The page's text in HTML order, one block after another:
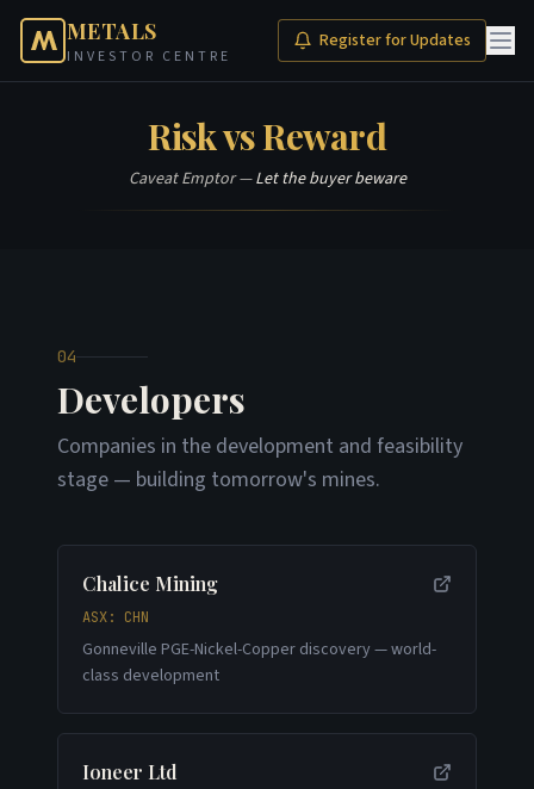
METALS
INVESTOR CENTRE
Register for Updates
Risk vs Reward
Caveat Emptor —Let the buyer beware
04
Developers
Companies in the development and feasibility
stage — building tomorrow's mines.
Chalice Mining
ASX: CHN
Gonneville PGE-Nickel-Copper discovery — world-
class development
Ioneer Ltd